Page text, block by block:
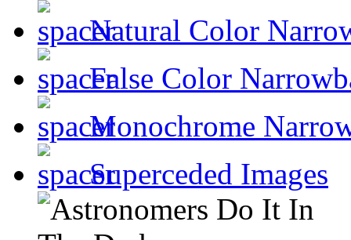
Natural Color
False Color
Monochrome
Superceded Images